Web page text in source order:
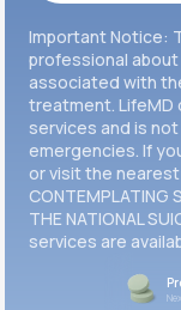
Get
Important Notice:
professional
associated with
treatment. LifeMD
services and is
emergencies. If
or visit the nearest
CONTEMPLATING
THE NATIONAL
services are